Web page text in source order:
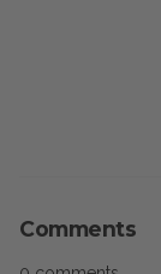
Comments